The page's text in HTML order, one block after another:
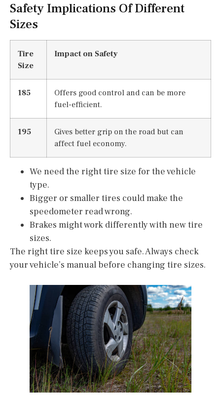
Safety Implications Of Different
Sizes
Tire
Size
Impact on Safety
185
Offers good control and can be more
fuel-efficient.
195
Gives better grip on the road but can
affect fuel economy.
We need the right tire size for the vehicle
type.
Bigger or smaller tires could make the
speedometer read wrong.
Brakes might work differently with new tire
sizes.
The right tire size keeps you safe. Always check
your vehicle’s manual before changing tire sizes.